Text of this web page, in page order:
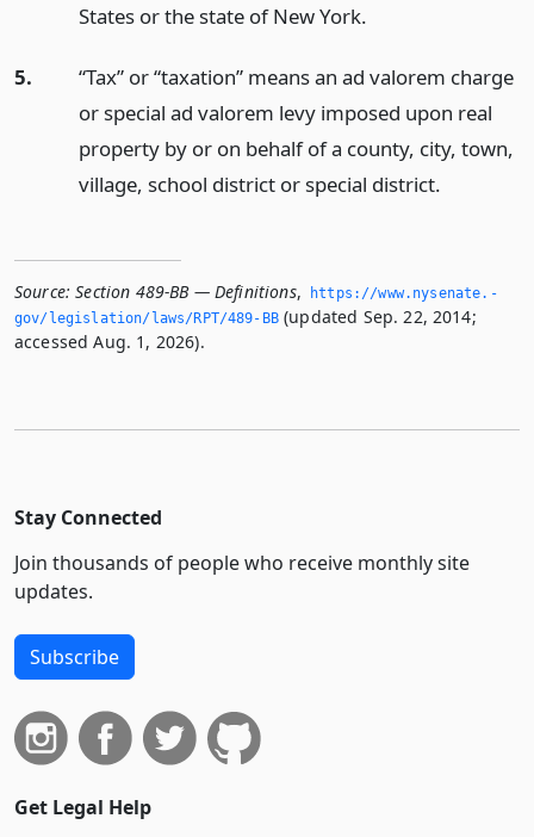
States or the state of New York.
5.
“Tax” or “taxation” means an ad valorem charge
or special ad valorem levy imposed upon real
property by or on behalf of a county, city, town,
village, school district or special district.
Source: Section 489-BB — Definitions,
https://www.­nysenate.­
gov/legislation/laws/RPT/489-BB(updated Sep. 22, 2014;
accessed Aug. 1, 2026).
Stay Connected
Join thousands of people who receive monthly site
updates.
Subscribe
Get Legal Help